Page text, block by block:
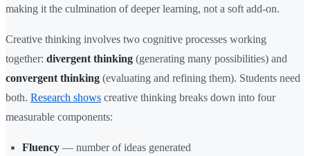
making it the culmination of deeper learning, not a soft add-on.
Creative thinking involves two cognitive processes working
together: divergent thinking (generating many possibilities) and
convergent thinking (evaluating and refining them). Students need
both. Research shows creative thinking breaks down into four
measurable components:
Fluency — number of ideas generated